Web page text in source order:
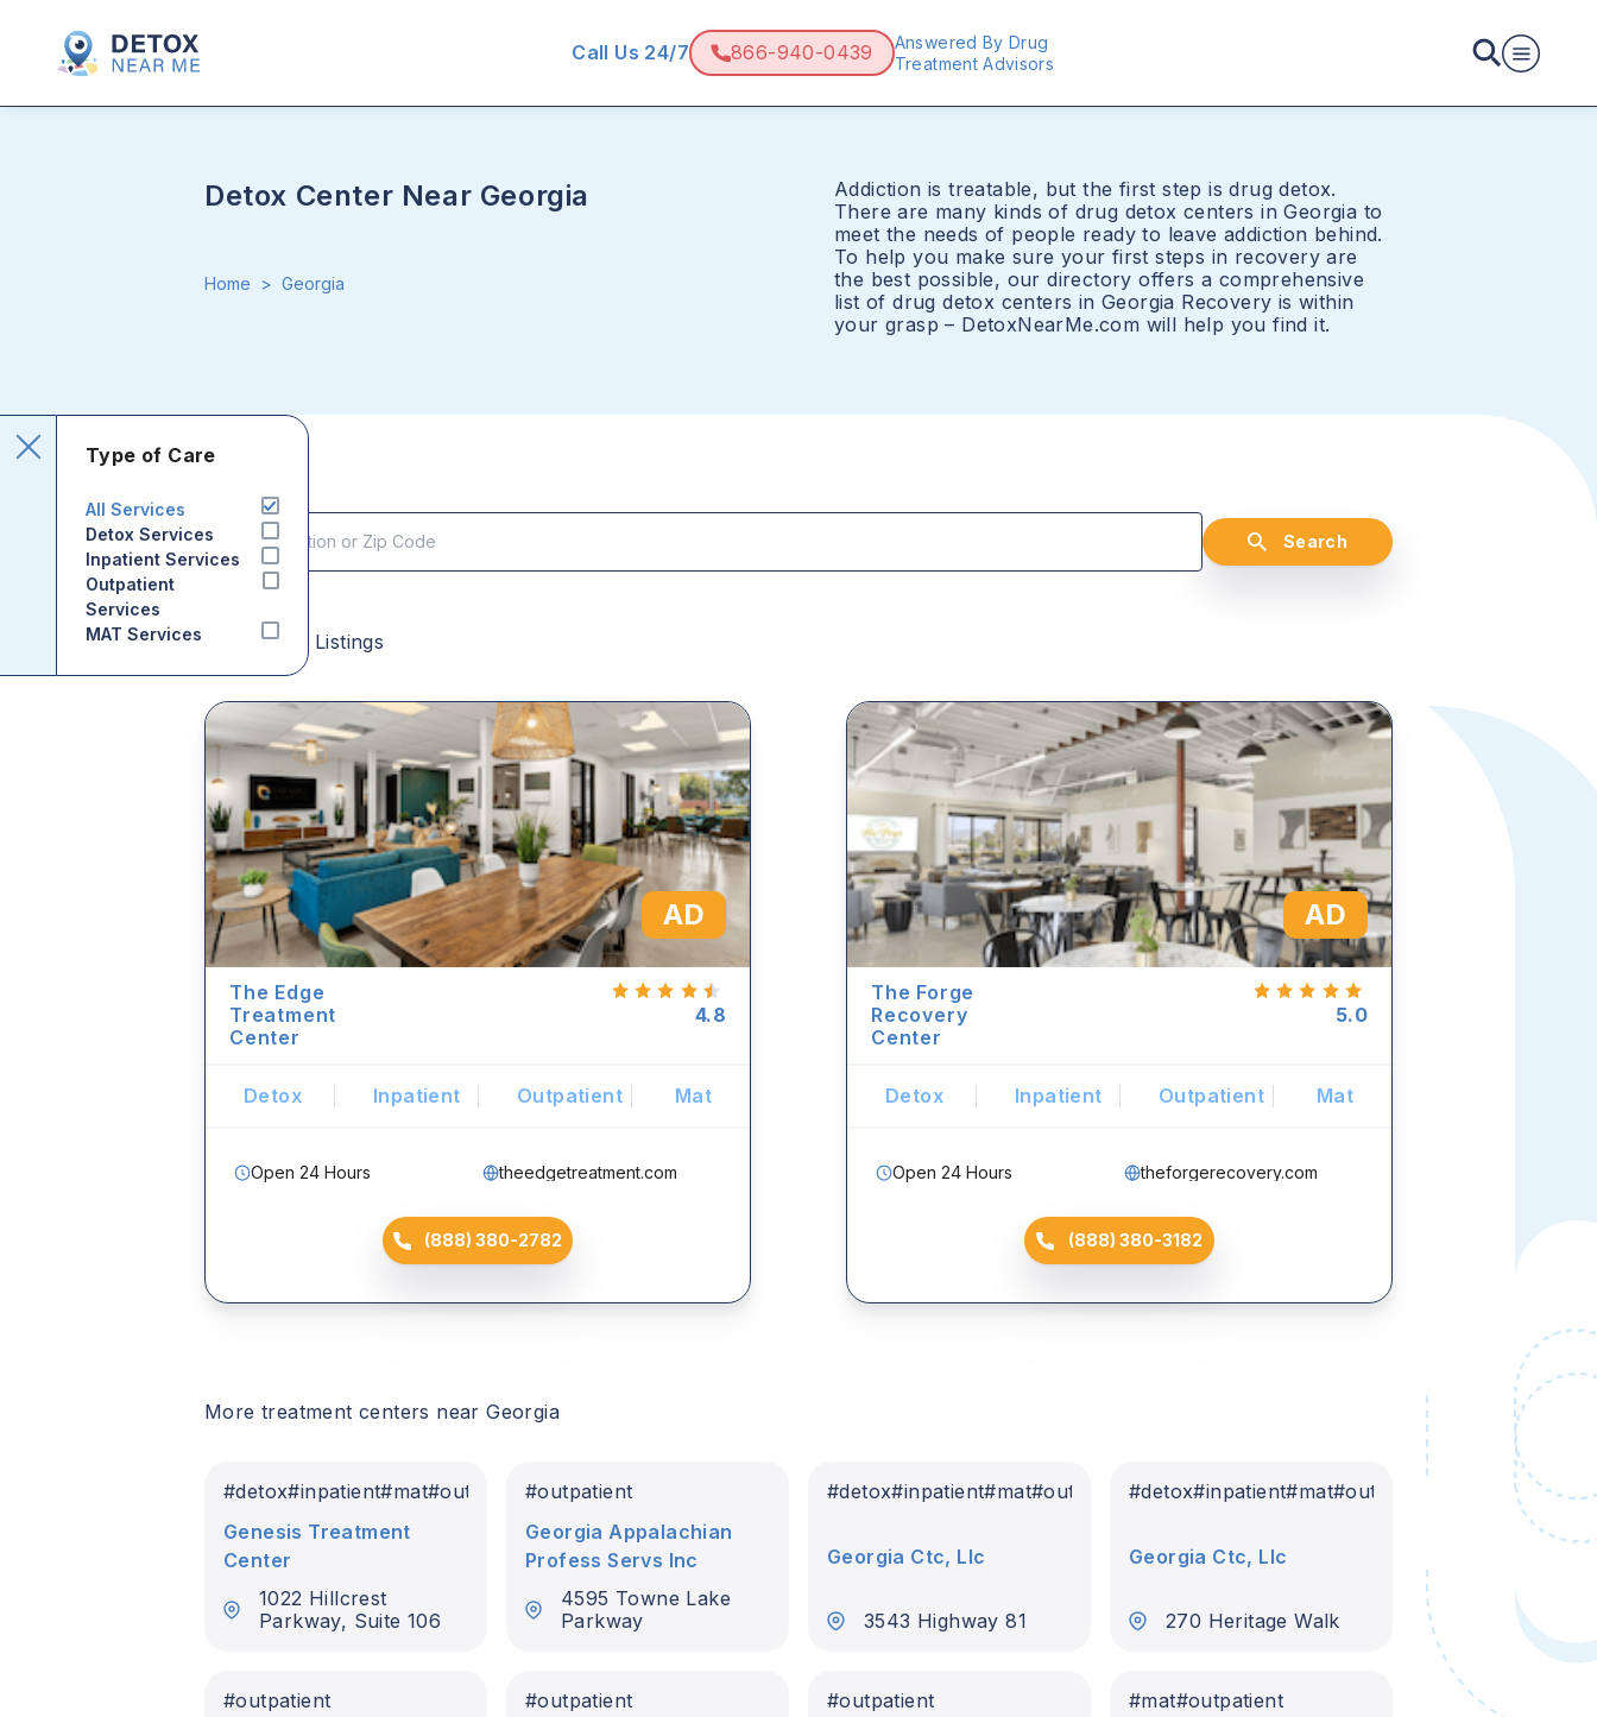
Call Us 24/7 866-940-0439
Answered By Drug
Treatment Advisors
Detox Center Near Georgia
Home > Georgia
Addiction is treatable, but the first step is drug detox.
There are many kinds of drug detox centers in Georgia to
meet the needs of people ready to leave addiction behind.
To help you make sure your first steps in recovery are
the best possible, our directory offers a comprehensive
list of drug detox centers in Georgia Recovery is within
your grasp – DetoxNearMe.com will help you find it.
Type of Care
All Services
Detox Services
Inpatient Services
Outpatient
Services
MAT Services
Search
Sponsored Listings
AD
The Edge
Treatment
Center
4.8
Detox Inpatient Outpatient Mat
Open 24 Hours theedgetreatment.com
(888) 380-2782
AD
The Forge
Recovery
Center
5.0
Detox Inpatient Outpatient Mat
Open 24 Hours theforgerecovery.com
(888) 380-3182
More treatment centers nearGeorgia
#detox#inpatient#mat#outpatient
Genesis Treatment
Center
1022 Hillcrest
Parkway, Suite 106
#outpatient
Georgia Appalachian
Profess Servs Inc
4595 Towne Lake
Parkway
#detox#inpatient#mat#outpatient
Georgia Ctc, Llc
3543 Highway 81
#detox#inpatient#mat#outpatient
Georgia Ctc, Llc
270 Heritage Walk
#outpatient
#outpatient #outpatient #mat#outpatient